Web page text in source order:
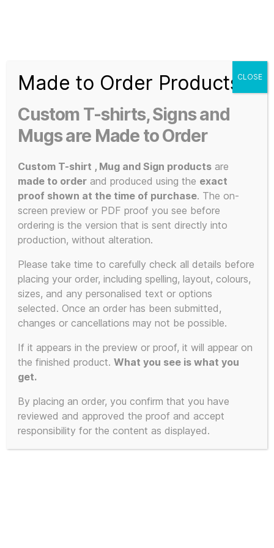
Shirt
Slogans
3d
Prints,
T-
and
Mugs
Home/ Products tagged “Not The Rock”
Not The Rock
Showing the single result
Made to Order Products
Custom T-shirts, Signs and
Mugs are Made to Order
Custom T-shirt , Mug and Sign products are
made to order and produced using the exact
proof shown at the time of purchase. The on-
screen preview or PDF proof you see before
ordering is the version that is sent directly into
production, without alteration.
Please take time to carefully check all details before
placing your order, including spelling, layout, colours,
sizes, and any personalised text or options
selected. Once an order has been submitted,
changes or cancellations may not be possible.
If it appears in the preview or proof, it will appear on
the finished product.What you see is what you
get.
By placing an order, you confirm that you have
reviewed and approved the proof and accept
responsibility for the content as displayed.
CLOSE